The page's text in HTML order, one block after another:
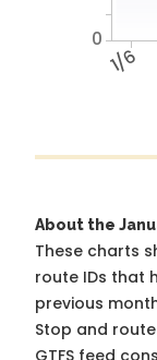
1/6
0
About the
These charts
route IDs that
previous
Stop and